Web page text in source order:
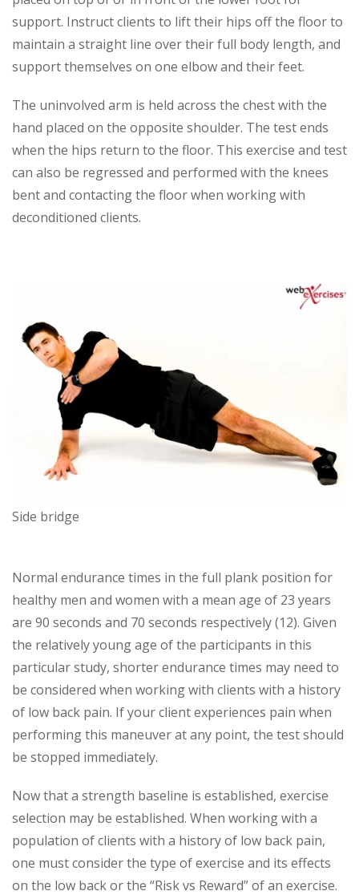
support. Instruct clients to lift their hips off the floor to
maintain a straight line over their full body length, and
support themselves on one elbow and their feet.
The uninvolved arm is held across the chest with the
hand placed on the opposite shoulder. The test ends
when the hips return to the floor. This exercise and test
can also be regressed and performed with the knees
bent and contacting the floor when working with
deconditioned clients.
Side bridge
Normal endurance times in the full plank position for
healthy men and women with a mean age of 23 years
are 90 seconds and 70 seconds respectively (12). Given
the relatively young age of the participants in this
particular study, shorter endurance times may need to
be considered when working with clients with a history
of low back pain. If your client experiences pain when
performing this maneuver at any point, the test should
be stopped immediately.
Now that a strength baseline is established, exercise
selection may be established. When working with a
population of clients with a history of low back pain,
one must consider the type of exercise and its effects
on the low back or the “Risk vs Reward” of an exercise.